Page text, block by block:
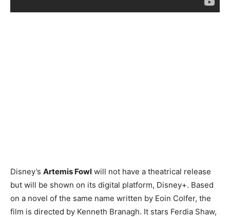
Disney’s Artemis Fowl will not have a theatrical release
but will be shown on its digital platform, Disney+. Based
on a novel of the same name written by Eoin Colfer, the
film is directed by Kenneth Branagh. It stars Ferdia Shaw,